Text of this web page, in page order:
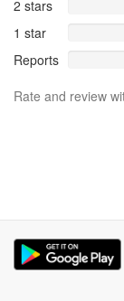
2 stars
1 star
Reports
Rate and review